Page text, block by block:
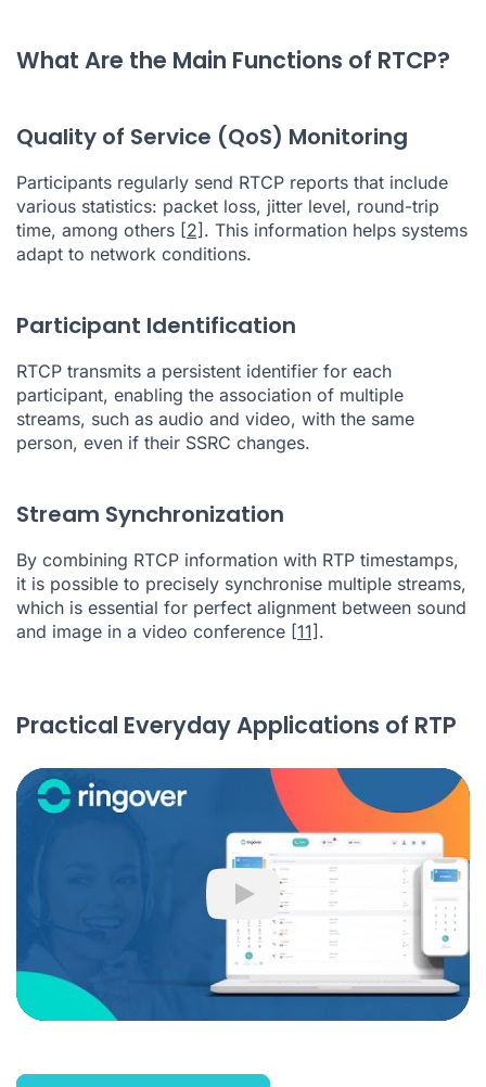
What Are the Main Functions of RTCP?
Quality of Service (QoS) Monitoring
Participants regularly send RTCP reports that include
various statistics: packet loss, jitter level, round-trip
time, among others [2]. This information helps systems
adapt to network conditions.
Participant Identification
RTCP transmits a persistent identifier for each
participant, enabling the association of multiple
streams, such as audio and video, with the same
person, even if their SSRC changes.
Stream Synchronization
By combining RTCP information with RTP timestamps,
it is possible to precisely synchronise multiple streams,
which is essential for perfect alignment between sound
and image in a video conference [11].
Practical Everyday Applications of RTP
Play